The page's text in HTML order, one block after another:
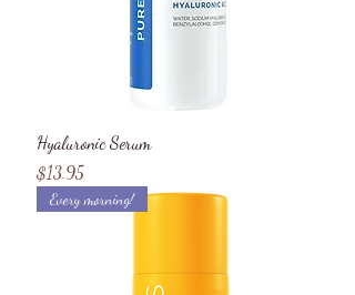
Hyaluronic Serum
Price
$13.95
Every morning!